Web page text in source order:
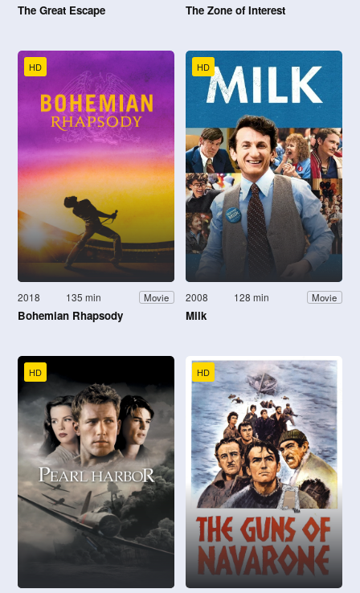
The Great Escape The Zone of Interest
HD
2018 135 min Movie
Bohemian Rhapsody
HD
2008 128 min Movie
Milk
HD HD